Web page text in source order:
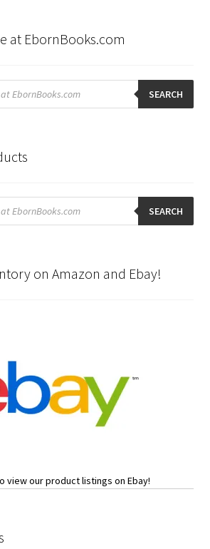
at EbornBooks.com
SEARCH
SEARCH
on Amazon and Ebay!
view our product listings on Ebay!